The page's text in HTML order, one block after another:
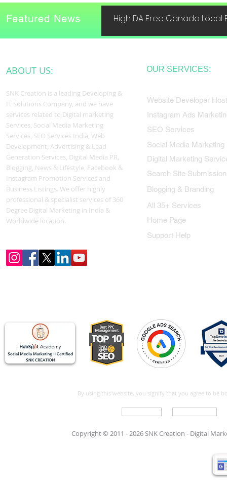
High DA Free Canada Local
Featured News
ABOUT US:
SNK Creation is a leading Developing &
IT Solutions Company, and we have
services related to Digital marketing
Services, Social Media Marketing
Services, SEO Services India, Web
Development, Advertising & Lead
Generation Services, Digital Media PR,
Blogging, News & Lifestyle, Facebook &
Instagram Promotion Services and
Business Listings. We offer highly
professional & specialist services of 360
Degree Digital Marketing in India &
Worldwide location.
OUR SERVICES:
Website Developer
Instagram Ads
SEO Services
Social Media Marketing
Digital Marketing
Search Site Submission
Blogging & Branding
All 35+ Services
Home Page
Support Help
By using this website, you signify that you agree to be
Copyright © 2011 - 2026 SNK Creation - Digital